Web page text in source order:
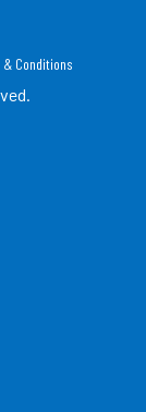
& Conditions